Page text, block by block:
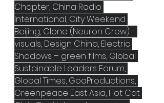
Chapter, China Radio
International, City Weekend
Beijing, Clone (Neuron Crew) -
visuals, Design China, Electric
Shadows – green films, Global
Sustainable Leaders Forum,
Global Times, GoaProductions,
Greenpeace East Asia, Hot Cat